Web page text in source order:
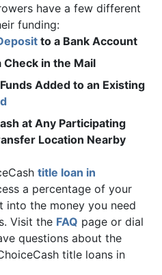
have a few different
funding:
to a Bank Account
Check in the Mail
Added to an Existing
at Any Participating
Location Nearby
title loan in
a percentage of your
into the money you need
Visit the FAQ page or dial
questions about the
title loans in